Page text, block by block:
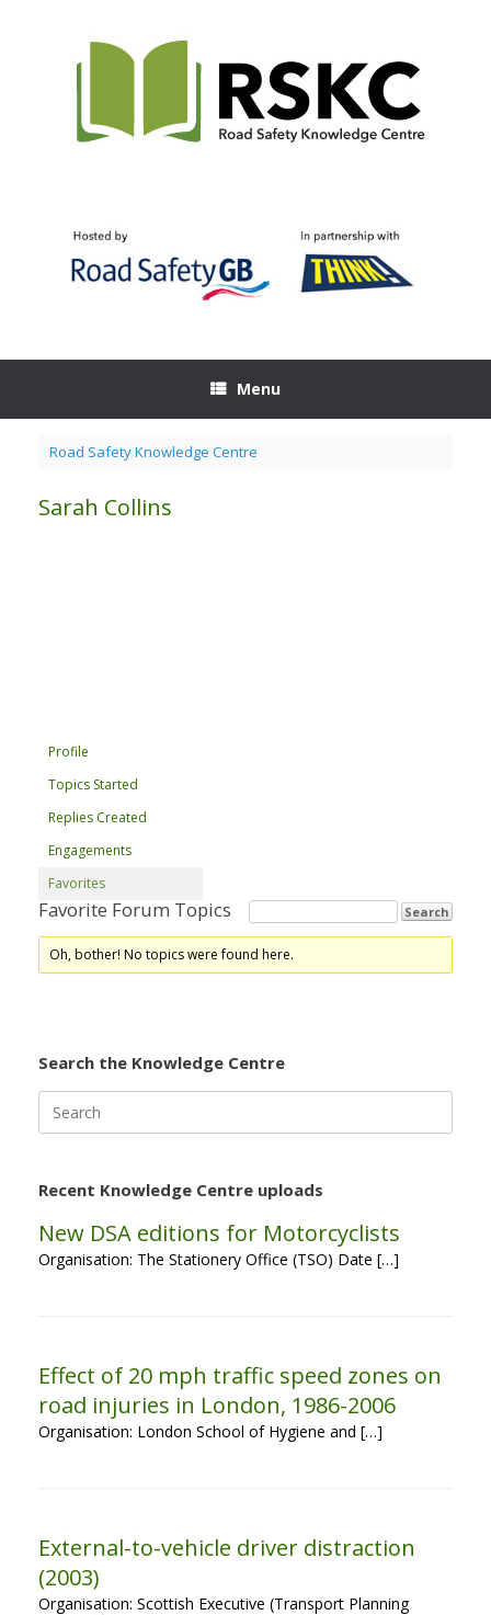
Menu
Road Safety Knowledge Centre
Sarah Collins
Profile
Topics Started
Replies Created
Engagements
Favorites
Favorite Forum Topics
Oh, bother! No topics were found here.
Search the Knowledge Centre
for:
Recent Knowledge Centre uploads
New DSA editions for Motorcyclists
Organisation: The Stationery Office (TSO) Date […]
Effect of 20 mph traffic speed zones on
road injuries in London, 1986-2006
Organisation: London School of Hygiene and […]
External-to-vehicle driver distraction
(2003)
Organisation: Scottish Executive (Transport Planning